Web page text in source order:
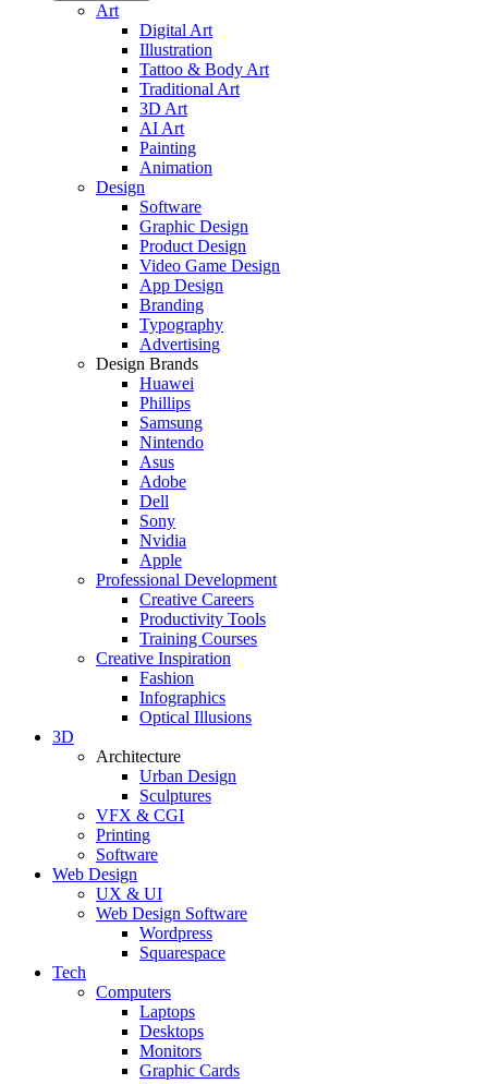
Art
Digital Art
Illustration
Tattoo & Body Art
Traditional Art
3D Art
AI Art
Painting
Animation
Design
Software
Graphic Design
Product Design
Video Game Design
App Design
Branding
Typography
Advertising
Design Brands
Huawei
Phillips
Samsung
Nintendo
Asus
Adobe
Dell
Sony
Nvidia
Apple
Professional Development
Creative Careers
Productivity Tools
Training Courses
Creative Inspiration
Fashion
Infographics
Optical Illusions
3D
Architecture
Urban Design
Sculptures
VFX & CGI
Printing
Software
Web Design
UX & UI
Web Design Software
Wordpress
Squarespace
Tech
Computers
Laptops
Desktops
Monitors
Graphic Cards